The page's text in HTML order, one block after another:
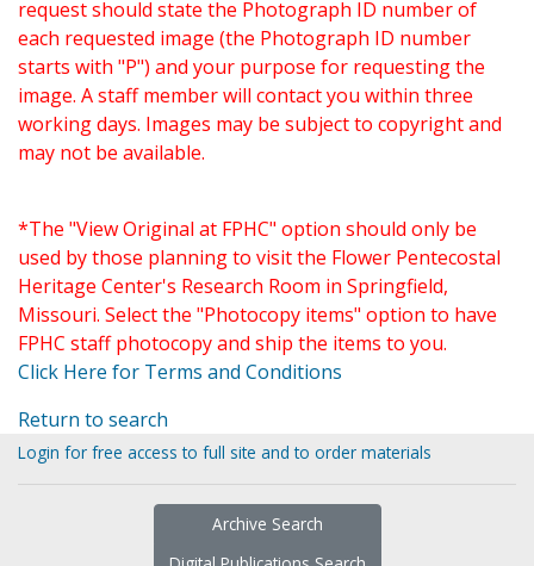
request should state the Photograph ID number of
each requested image (the Photograph ID number
starts with "P") and your purpose for requesting the
image. A staff member will contact you within three
working days. Images may be subject to copyright and
may not be available.
*The "View Original at FPHC" option should only be
used by those planning to visit the Flower Pentecostal
Heritage Center's Research Room in Springfield,
Missouri. Select the "Photocopy items" option to have
FPHC staff photocopy and ship the items to you.
Click Here for Terms and Conditions
Return to search
Login for free access to full site and to order materials
Archive Search